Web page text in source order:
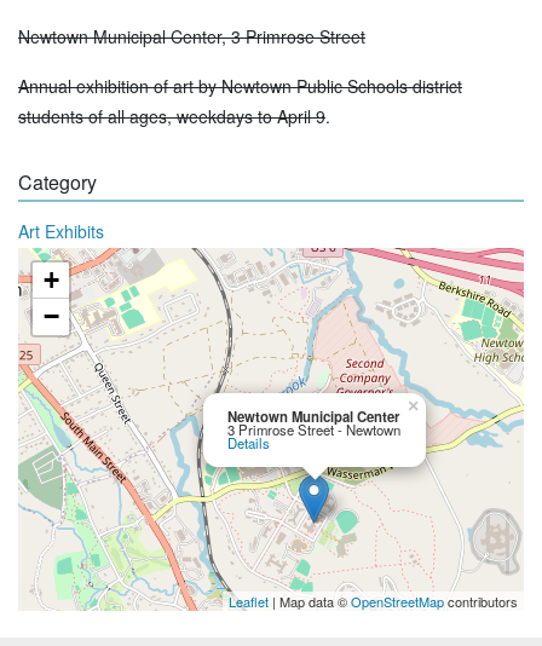
Newtown Municipal Center, 3 Primrose Street
Annual exhibition of art by Newtown Public Schools district
students of all ages, weekdays to April 9.
Category
Art Exhibits
Newtown Municipal Center
3 Primrose Street - Newtown
Details
×
+
−
Leaflet | Map data ©OpenStreetMapcontributors